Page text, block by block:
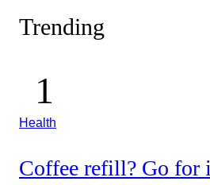
Trending
Health
Coffee refill? Go for